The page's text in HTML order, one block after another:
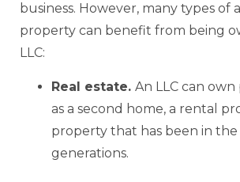
business. However, many types of
property can benefit from being
LLC:
Real estate. An LLC can
as a second home, a rental
property that has been in
generations.